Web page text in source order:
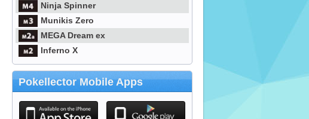
Ninja Spinner
Munikis Zero
MEGA Dream ex
Inferno X
Pokellector Mobile Apps